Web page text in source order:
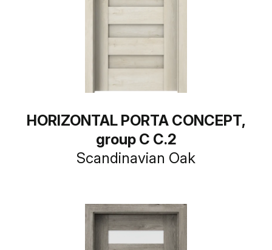
HORIZONTAL PORTA CONCEPT,
group C C.2
Scandinavian Oak